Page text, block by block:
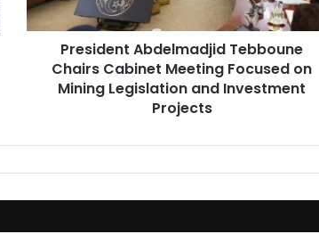
on
Mining
Legislation
Investment
President Abdelmadjid Tebboune
Chairs Cabinet Meeting Focused on
Mining Legislation and Investment
Projects